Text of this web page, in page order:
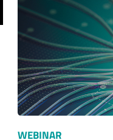
WEBINAR